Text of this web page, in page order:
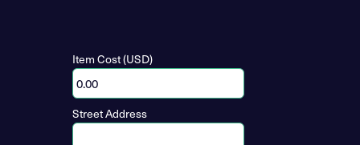
Item Cost (USD)
Street Address